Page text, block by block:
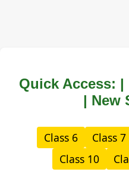
Quick Access:
| New
Class 6 Class 7
Class 10